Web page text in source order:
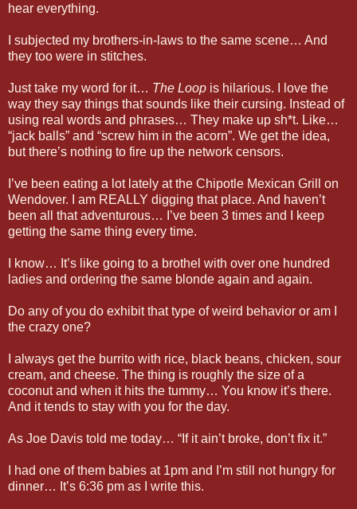
hear everything.
I subjected my brothers-in-laws to the same scene… And
they too were in stitches.
Just take my word for it… The Loop is hilarious. I love the
way they say things that sounds like their cursing. Instead of
using real words and phrases… They make up sh*t. Like…
“jack balls” and “screw him in the acorn”. We get the idea,
but there’s nothing to fire up the network censors.
I’ve been eating a lot lately at the Chipotle Mexican Grill on
Wendover. I am REALLY digging that place. And haven’t
been all that adventurous… I’ve been 3 times and I keep
getting the same thing every time.
I know… It’s like going to a brothel with over one hundred
ladies and ordering the same blonde again and again.
Do any of you do exhibit that type of weird behavior or am I
the crazy one?
I always get the burrito with rice, black beans, chicken, sour
cream, and cheese. The thing is roughly the size of a
coconut and when it hits the tummy… You know it’s there.
And it tends to stay with you for the day.
As Joe Davis told me today… “If it ain’t broke, don’t fix it.”
I had one of them babies at 1pm and I’m still not hungry for
dinner… It’s 6:36 pm as I write this.